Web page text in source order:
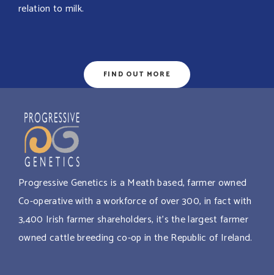
relation to milk.
FIND OUT MORE
Progressive Genetics is a Meath based, farmer owned
Co-operative with a workforce of over 300, in fact with
3,400 Irish farmer shareholders, it’s the largest farmer
owned cattle breeding co-op in the Republic of Ireland.